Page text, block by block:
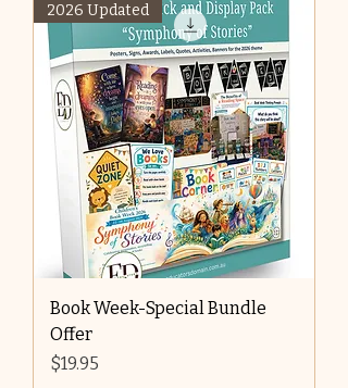
2026 Updated
Book Week-Special Bundle
Offer
Price
$19.95